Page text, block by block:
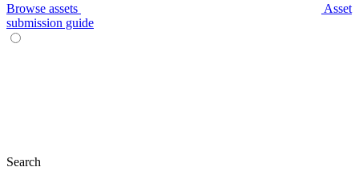
Browse assets
Asset
submission guide
Search